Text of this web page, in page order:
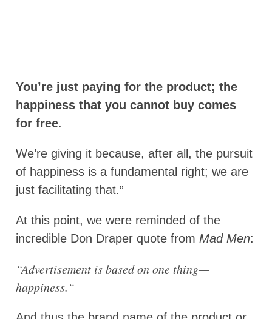
You’re just paying for the product; the
happiness that you cannot buy comes
for free.
We’re giving it because, after all, the pursuit
of happiness is a fundamental right; we are
just facilitating that.”
At this point, we were reminded of the
incredible Don Draper quote fromMad Men:
“Advertisement is based on one thing—
happiness.“